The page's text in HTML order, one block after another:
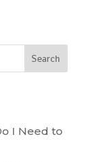
I Need to